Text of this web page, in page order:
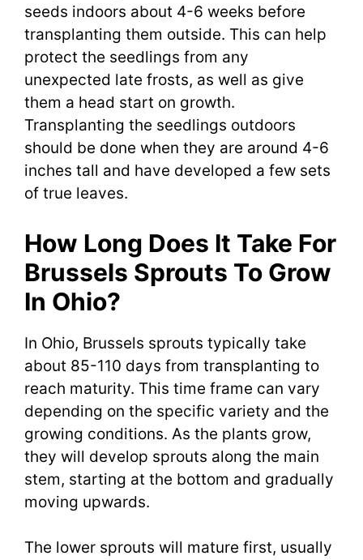
seeds indoors about 4-6 weeks before
transplanting them outside. This can help
protect the seedlings from any
unexpected late frosts, as well as give
them a head start on growth.
Transplanting the seedlings outdoors
should be done when they are around 4-6
inches tall and have developed a few sets
of true leaves.
How Long Does It Take For
Brussels Sprouts To Grow
In Ohio?
In Ohio, Brussels sprouts typically take
about 85-110 days from transplanting to
reach maturity. This time frame can vary
depending on the specific variety and the
growing conditions. As the plants grow,
they will develop sprouts along the main
stem, starting at the bottom and gradually
moving upwards.
The lower sprouts will mature first, usually